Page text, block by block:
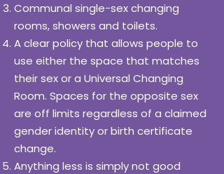
Communal single-sex changing
rooms, showers and toilets.
A clear policy that allows people to
use either the space that matches
their sex or a Universal Changing
Room. Spaces for the opposite sex
are off limits regardless of a claimed
gender identity or birth certificate
change.
Anything less is simply not good